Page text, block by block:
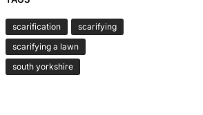
scarification
scarifying
scarifying a lawn
south yorkshire